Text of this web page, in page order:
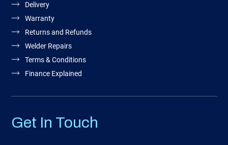
Delivery
Warranty
Returns and Refunds
Welder Repairs
Terms & Conditions
Finance Explained
Get In Touch